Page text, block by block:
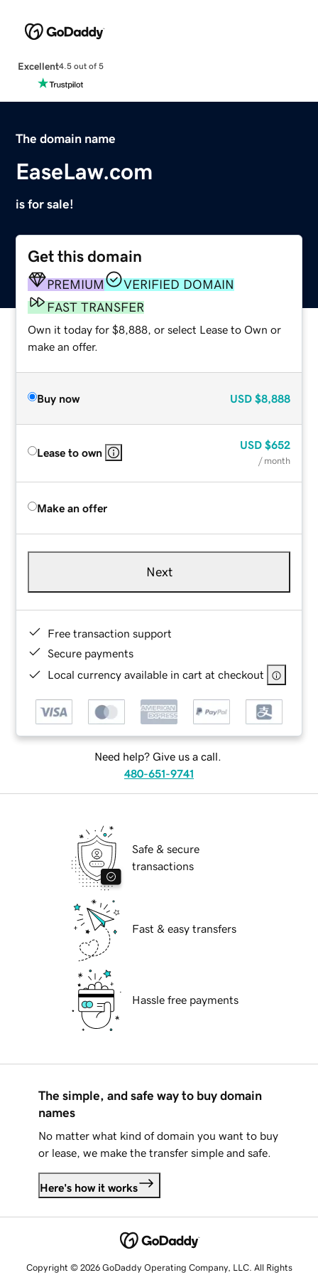
Excellent4.5 out of 5
The domain name
EaseLaw.com
is for sale!
Get this domain
PREMIUM
VERIFIED DOMAIN
FAST TRANSFER
Own it today for $8,888, or select Lease to Own or
make an offer.
Buy now USD $8,888
Lease to own
USD $652
/ month
Make an offer
Next
Free transaction support
Secure payments
Local currency available in cart at checkout
Need help? Give us a call.
480-651-9741
Safe & secure
transactions
Fast & easy transfers
Hassle free payments
The simple, and safe way to buy domain
names
No matter what kind of domain you want to buy
or lease, we make the transfer simple and safe.
Here's how it works
Copyright © 2026 GoDaddy Operating Company, LLC. All Rights